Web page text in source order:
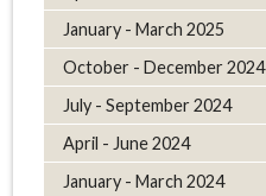
January - March 2025
October - December 2024
July - September 2024
April - June 2024
January - March 2024